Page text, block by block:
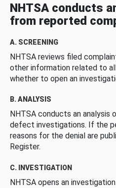
NHTSA conducts
from reported
A. SCREENING
NHTSA reviews filed
other information related to
whether to open an
B. ANALYSIS
NHTSA conducts an
defect investigations. If the
reasons for the denial are
Register.
C. INVESTIGATION
NHTSA opens an